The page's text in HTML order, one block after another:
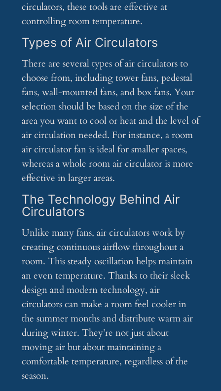
circulators, these tools are effective at
controlling room temperature.
Types of Air Circulators
There are several types of air circulators to
choose from, including tower fans, pedestal
fans, wall-mounted fans, and box fans. Your
selection should be based on the size of the
area you want to cool or heat and the level of
air circulation needed. For instance, a room
air circulator fan is ideal for smaller spaces,
whereas a whole room air circulator is more
effective in larger areas.
The Technology Behind Air
Circulators
Unlike many fans, air circulators work by
creating continuous airflow throughout a
room. This steady oscillation helps maintain
an even temperature. Thanks to their sleek
design and modern technology, air
circulators can make a room feel cooler in
the summer months and distribute warm air
during winter. They’re not just about
moving air but about maintaining a
comfortable temperature, regardless of the
season.